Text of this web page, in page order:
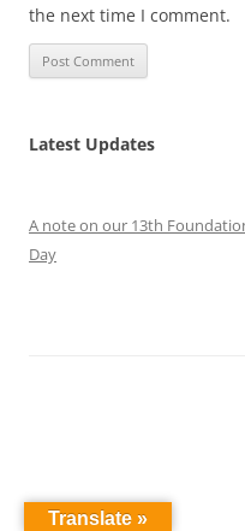
the next time I comment.
Latest Updates
A note on our 13th
Day
Translate »